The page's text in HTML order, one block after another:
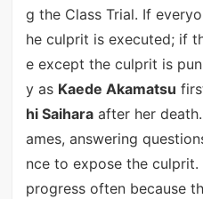
g the Class Trial. If
he culprit is executed; if
e except the culprit is
y as Kaede Akamatsu
hi Saiharaafter her
ames, answering
nce to expose the
progress often because